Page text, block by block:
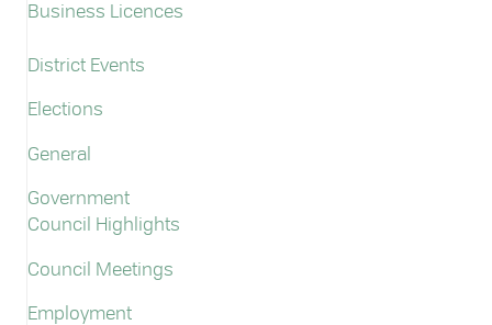
Business Licences
District Events
Elections
General
Government
Council Highlights
Council Meetings
Employment